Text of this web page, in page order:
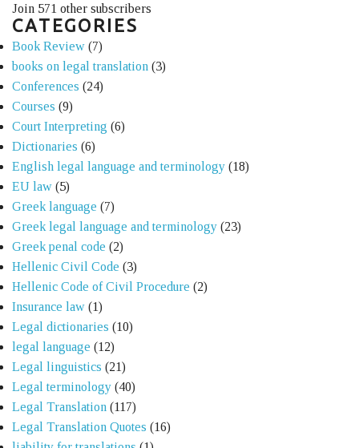
Join 571 other subscribers
CATEGORIES
Book Review (7)
books on legal translation (3)
Conferences (24)
Courses (9)
Court Interpreting (6)
Dictionaries (6)
English legal language and terminology (18)
EU law (5)
Greek language (7)
Greek legal language and terminology (23)
Greek penal code (2)
Hellenic Civil Code (3)
Hellenic Code of Civil Procedure (2)
Insurance law (1)
Legal dictionaries (10)
legal language (12)
Legal linguistics (21)
Legal terminology (40)
Legal Translation (117)
Legal Translation Quotes (16)